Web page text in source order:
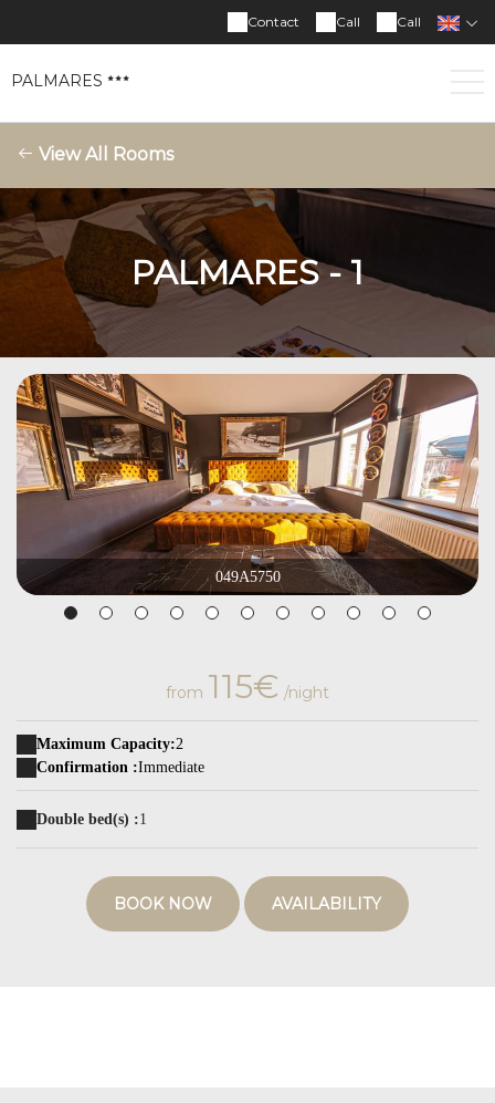
Call
Call
Contact
PALMARES
View All Rooms
PALMARES - 1
049A5750
from 115€ /night
Maximum Capacity:2
Confirmation :Immediate
Double bed(s) :1
BOOK NOW AVAILABILITY